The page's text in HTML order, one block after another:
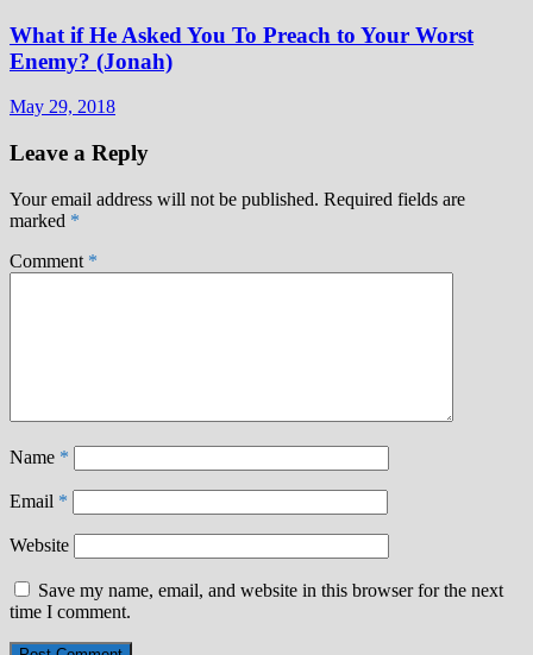
What if He Asked You To Preach to Your Worst
Enemy? (Jonah)
May 29, 2018
Leave a Reply
Your email address will not be published. Required fields are
marked *
Comment *
Name *
Email *
Website
Save my name, email, and website in this browser for the next
time I comment.